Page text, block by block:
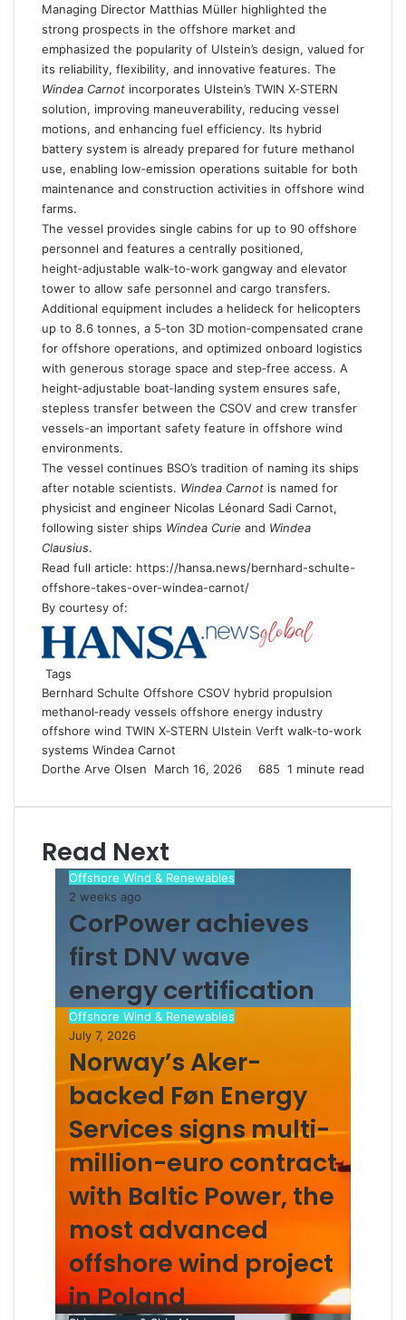
Managing Director Matthias Müller highlighted the
strong prospects in the offshore market and
emphasized the popularity of Ulstein’s design, valued for
its reliability, flexibility, and innovative features. The
Windea Carnot incorporates Ulstein’s TWIN X‑STERN
solution, improving maneuverability, reducing vessel
motions, and enhancing fuel efficiency. Its hybrid
battery system is already prepared for future methanol
use, enabling low‑emission operations suitable for both
maintenance and construction activities in offshore wind
farms.
The vessel provides single cabins for up to 90 offshore
personnel and features a centrally positioned,
height‑adjustable walk‑to‑work gangway and elevator
tower to allow safe personnel and cargo transfers.
Additional equipment includes a helideck for helicopters
up to 8.6 tonnes, a 5‑ton 3D motion‑compensated crane
for offshore operations, and optimized onboard logistics
with generous storage space and step‑free access. A
height‑adjustable boat‑landing system ensures safe,
stepless transfer between the CSOV and crew transfer
vessels-an important safety feature in offshore wind
environments.
The vessel continues BSO’s tradition of naming its ships
after notable scientists. Windea Carnot is named for
physicist and engineer Nicolas Léonard Sadi Carnot,
following sister ships Windea Curie and Windea
Clausius.
Read full article: https://hansa.news/bernhard-schulte-
offshore-takes-over-windea-carnot/
By courtesy of:
Tags
Bernhard Schulte Offshore CSOV hybrid propulsion
methanol‑ready vessels offshore energy industry
offshore wind TWIN X‑STERN Ulstein Verft walk‑to‑work
systems Windea Carnot
Dorthe Arve Olsen
S
n
a
n
e
a
March 16, 2026 685 1 minute read
Read Next
Offshore Wind & Renewables
2 weeks ago
CorPower achieves
first DNV wave
energy certification
Offshore Wind & Renewables
July 7, 2026
Norway’s Aker-
backed Føn Energy
Services signs multi-
million-euro contract
with Baltic Power, the
most advanced
offshore wind project
in Poland